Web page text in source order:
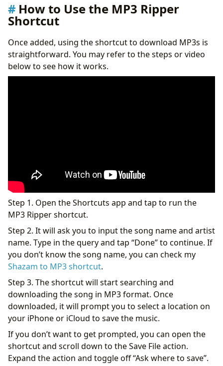
How to Use the MP3 Ripper
Shortcut
Once added, using the shortcut to download MP3s is
straightforward. You may refer to the steps or video
below to see how it works.
Step 1. Open the Shortcuts app and tap to run the
MP3 Ripper shortcut.
Step 2. It will ask you to input the song name and artist
name. Type in the query and tap “Done” to continue. If
you don’t know the song name, you can check my
Shazam to MP3 shortcut.
Step 3. The shortcut will start searching and
downloading the song in MP3 format. Once
downloaded, it will prompt you to select a location on
your iPhone or iCloud to save the music.
If you don’t want to get prompted, you can open the
shortcut and scroll down to the Save File action.
Expand the action and toggle off “Ask where to save”.